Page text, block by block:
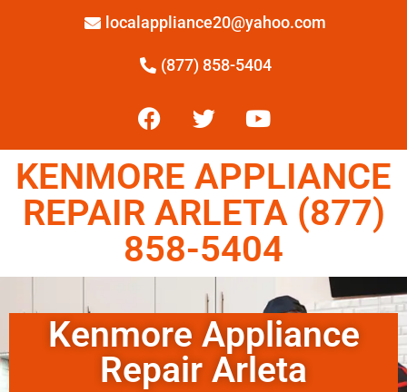
localappliance20@yahoo.com
(877) 858-5404
KENMORE APPLIANCE
REPAIR ARLETA (877)
858-5404
Kenmore Appliance
Repair Arleta